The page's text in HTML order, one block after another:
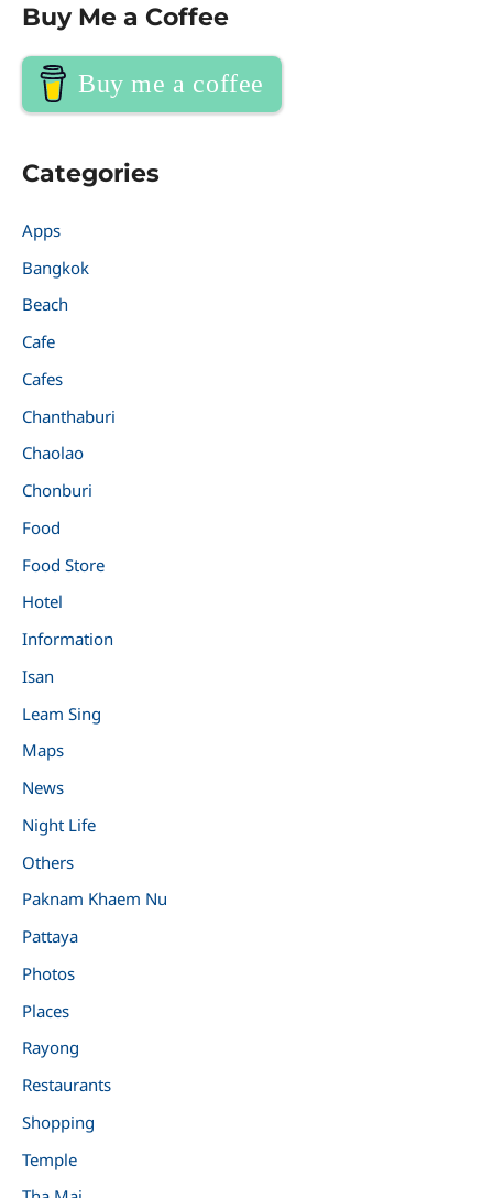
Buy Me a Coffee
Buy me a coffee
Categories
Apps
Bangkok
Beach
Cafe
Cafes
Chanthaburi
Chaolao
Chonburi
Food
Food Store
Hotel
Information
Isan
Leam Sing
Maps
News
Night Life
Others
Paknam Khaem Nu
Pattaya
Photos
Places
Rayong
Restaurants
Shopping
Temple